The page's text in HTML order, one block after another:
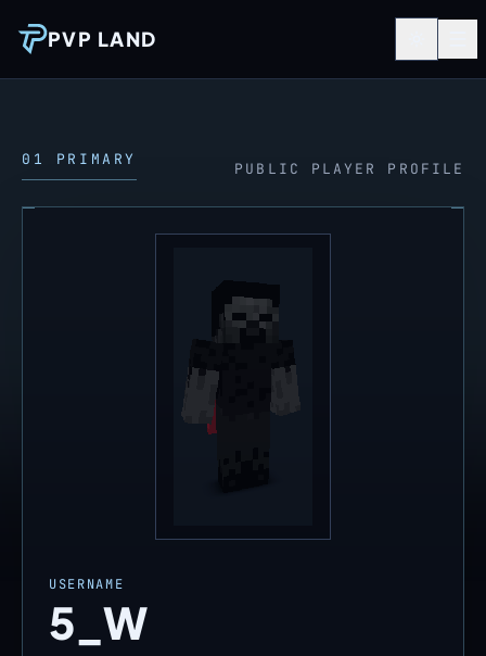
PVP LAND
01 PRIMARY
PUBLIC PLAYER PROFILE
USERNAME
5_W